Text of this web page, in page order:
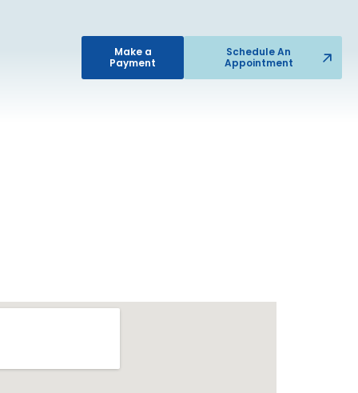
Schedule An
Appointment
Make a
Payment